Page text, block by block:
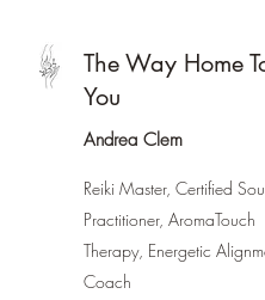
The Way Home
You
Andrea Clem
Reiki Master, Certified
Practitioner, AromaTouch
Therapy, Energetic
Coach